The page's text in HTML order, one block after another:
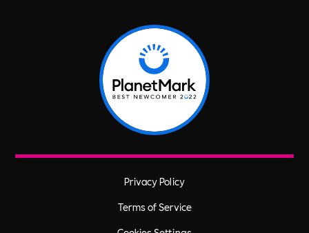
Privacy Policy
Terms of Service